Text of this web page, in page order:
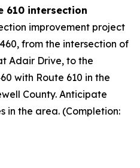
610 intersection
improvement project
from the intersection of
Adair Drive, to the
with Route 610 in the
County. Anticipate
in the area. (Completion: